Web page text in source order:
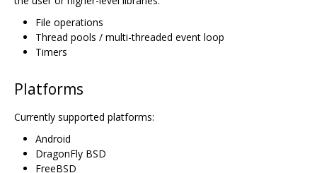
File operations
Thread pools / multi-threaded event loop
Timers
Platforms
Currently supported platforms:
Android
DragonFly BSD
FreeBSD